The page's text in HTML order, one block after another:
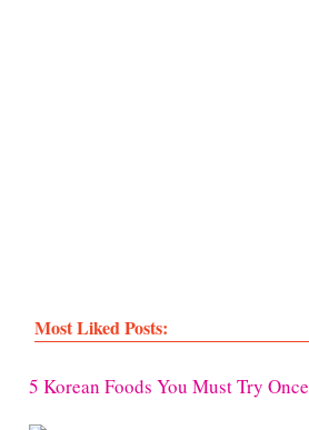
Most Liked Posts:
5 Korean Foods You Must Try Once